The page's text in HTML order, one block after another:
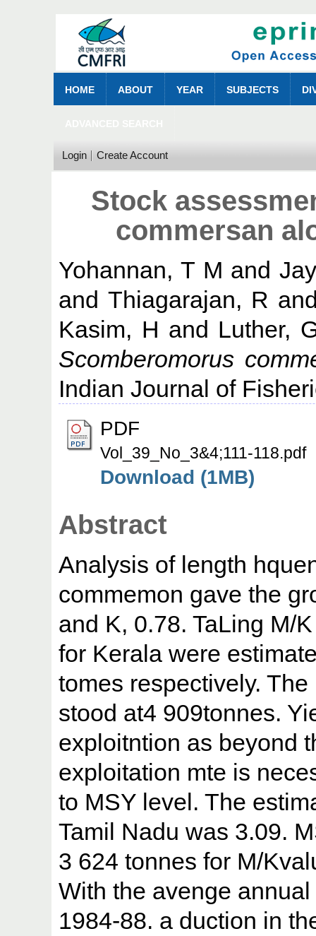
HOME ABOUT YEAR SUBJECTS
Login Create Account
Stock
commersan
Yohannan, T M and
and Thiagarajan, R
Kasim, H and Luther,
Scomberomorus
Indian Journal of
PDF
Vol_39_No_3&4;111-118.pdf
Download (1MB)
Abstract
Analysis of length
commemon gave the
and K, 0.78. TaLing M/
for Kerala were
tomes respectively.
stood at4 909tonnes.
exploitntion as beyond
exploitation mte is
to MSY level. The
Tamil Nadu was 3.09.
3 624 tonnes for M/
With the avenge
1984-88. a duction in